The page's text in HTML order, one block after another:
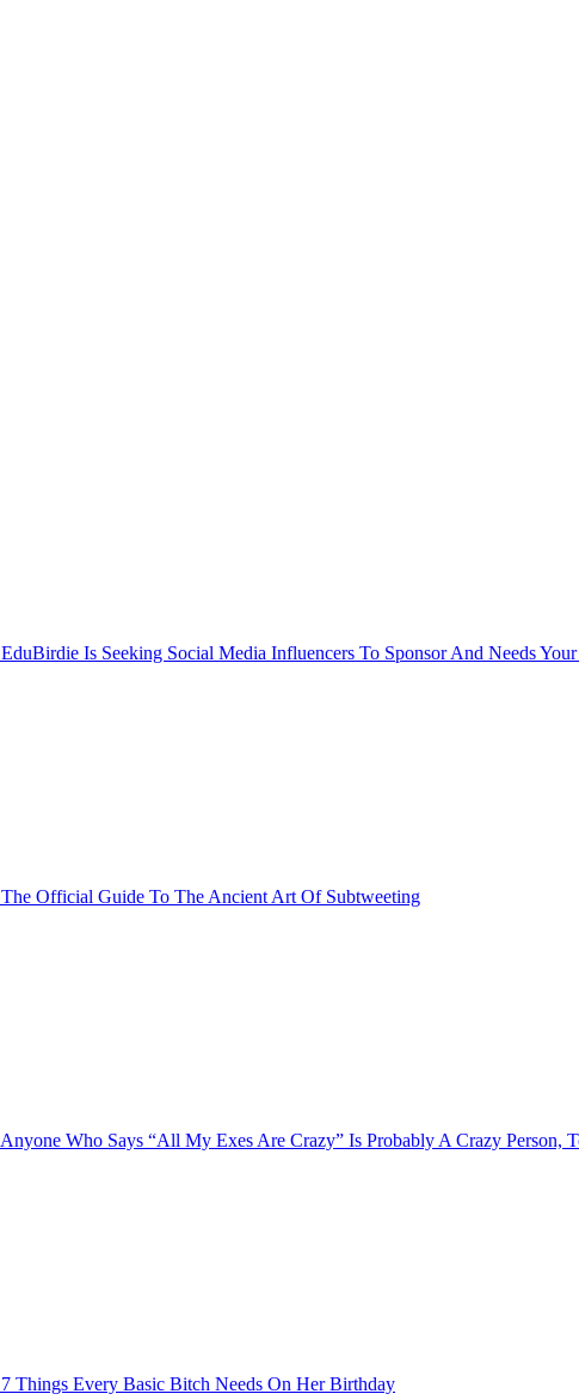
EduBirdie Is Seeking Social Media Influencers To Sponsor And Needs
The Official Guide To The Ancient Art Of Subtweeting
Anyone Who Says “All My Exes Are Crazy” Is Probably A Crazy Person,
7 Things Every Basic Bitch Needs On Her Birthday